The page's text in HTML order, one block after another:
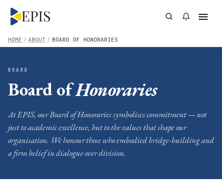
/ BOARD OF HONORARIES
/ ABOUT
HOME
BOARD
Board ofHonoraries
At EPIS, our Board of Honoraries symbolises commitment — not
just to academic excellence, but to the values that shape our
organisation. We honour those who embodied bridge-building and
a firm belief in dialogue over division.